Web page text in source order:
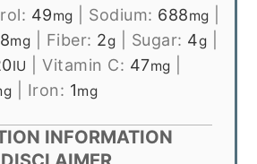
49mg Sodium: 688mg
mg Fiber: 2g Sugar: 4g
IU |Vitamin C: 47mg
Iron: 1mg
INFORMATION